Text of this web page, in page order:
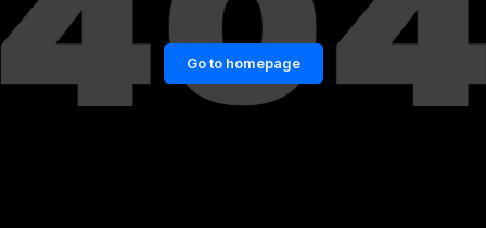
Go to homepage